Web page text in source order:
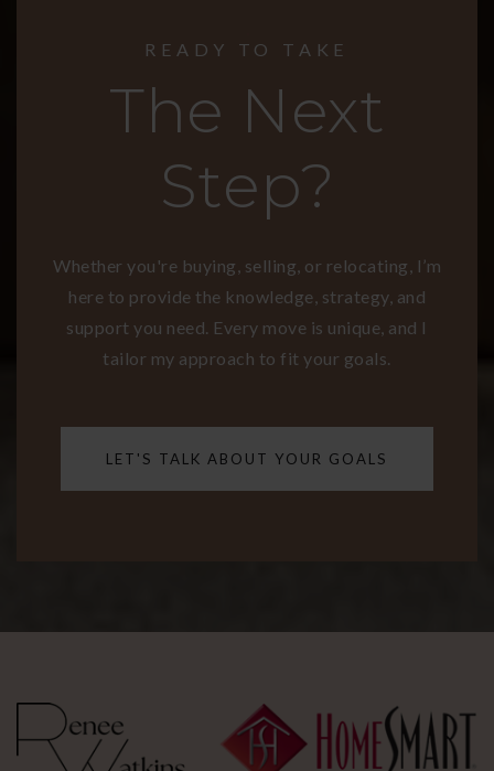
READY TO TAKE
The Next
Step?
Whether you're buying, selling, or relocating, I’m
here to provide the knowledge, strategy, and
support you need. Every move is unique, and I
tailor my approach to fit your goals.
LET'S TALK ABOUT YOUR GOALS